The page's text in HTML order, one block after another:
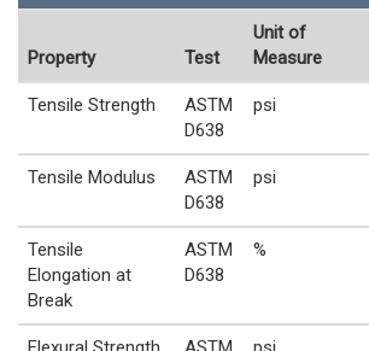
Property Test
Unit of
Measure
Tensile Strength
ASTM
D638
psi
Tensile Modulus
ASTM
D638
psi
Tensile
Elongation at
Break
ASTM
D638
%